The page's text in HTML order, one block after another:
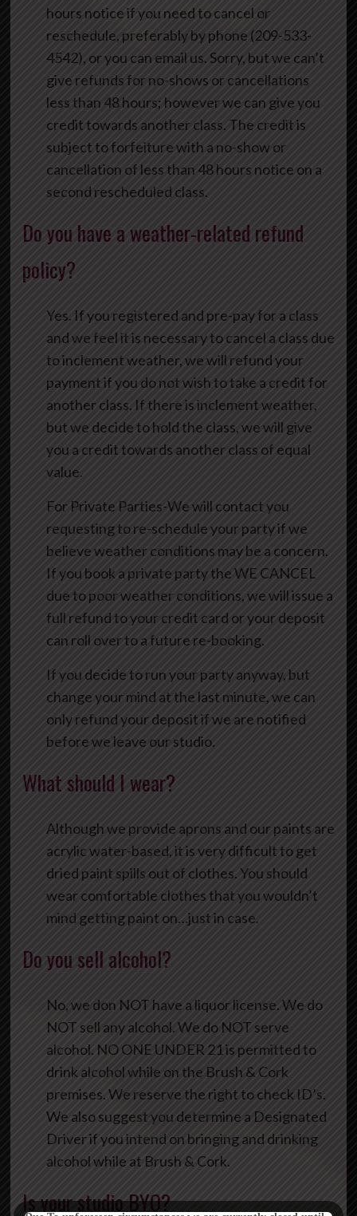
hours notice if you need to cancel or
reschedule, preferably by phone (209-533-
4542), or you can email us. Sorry, but we can’t
give refunds for no-shows or cancellations
less than 48 hours; however we can give you
credit towards another class. The credit is
subject to forfeiture with a no-show or
cancellation of less than 48 hours notice on a
second rescheduled class.
Do you have a weather-related refund
policy?
Yes. If you registered and pre-pay for a class
and we feel it is necessary to cancel a class due
to inclement weather, we will refund your
payment if you do not wish to take a credit for
another class. If there is inclement weather,
but we decide to hold the class, we will give
you a credit towards another class of equal
value.
For Private Parties-We will contact you
requesting to re-schedule your party if we
believe weather conditions may be a concern.
If you book a private party the WE CANCEL
due to poor weather conditions, we will issue a
full refund to your credit card or your deposit
can roll over to a future re-booking.
If you decide to run your party anyway, but
change your mind at the last minute, we can
only refund your deposit if we are notified
before we leave our studio.
What should I wear?
Although we provide aprons and our paints are
acrylic water-based, it is very difficult to get
dried paint spills out of clothes. You should
wear comfortable clothes that you wouldn’t
mind getting paint on…just in case.
Do you sell alcohol?
No, we don NOT have a liquor license. We do
NOT sell any alcohol. We do NOT serve
alcohol. NO ONE UNDER 21 is permitted to
drink alcohol while on the Brush & Cork
premises. We reserve the right to check ID’s.
We also suggest you determine a Designated
Driver if you intend on bringing and drinking
alcohol while at Brush & Cork.
Is your studio BYO?